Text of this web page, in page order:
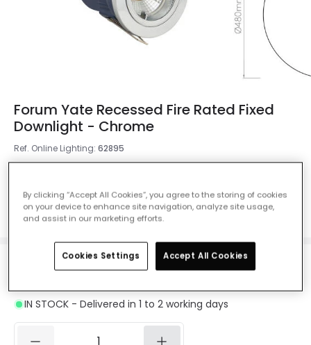
Forum Yate Recessed Fire Rated Fixed
Downlight - Chrome
Ref. Online Lighting: 62895
£7.99 -25% (You save£2.00) £5.99
IN STOCK - Delivered in 1 to 2 working days
By clicking “Accept All Cookies”, you agree to the storing of cookies
on your device to enhance site navigation, analyze site usage,
and assist in our marketing efforts.
Cookies Settings Accept All Cookies